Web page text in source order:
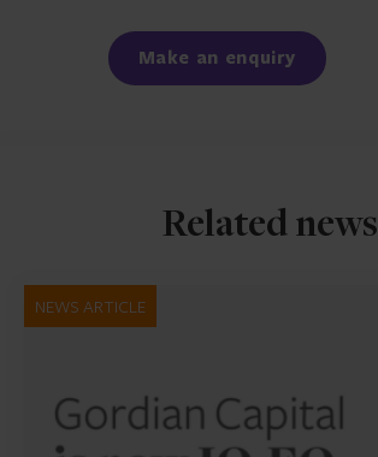
Make an enquiry
Related news
NEWS ARTICLE